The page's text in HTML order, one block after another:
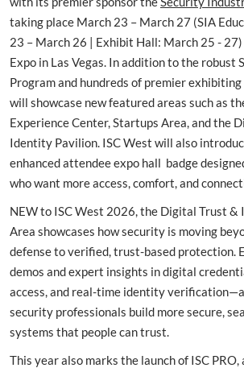
taking place March 23 – March 27 (SIA
23 – March 26 | Exhibit Hall: March 25 -
Expo in Las Vegas. In addition to the robust
Program and hundreds of premier exhibiting
will showcase new featured areas such as
Experience Center, Startups Area, and the
Identity Pavilion. ISC West will also
enhanced attendee expo hall badge
who want more access, comfort, and
NEW to ISC West 2026, the Digital Trust &
Area showcases how security is moving
defense to verified, trust-based protection.
demos and expert insights in digital
access, and real-time identity
security professionals build more secure,
systems that people can trust.
This year also marks the launch of ISC PRO,